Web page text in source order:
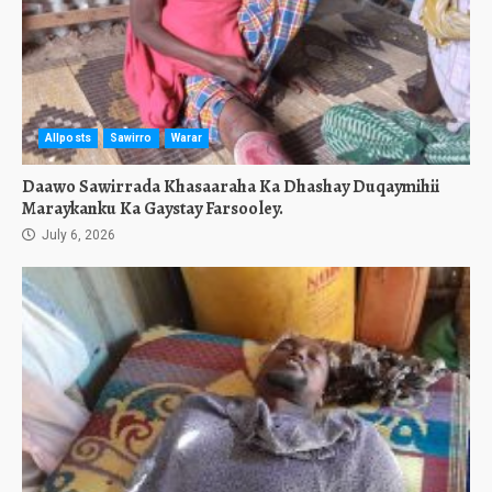
Allposts Sawirro Warar
Daawo Sawirrada Khasaaraha Ka Dhashay Duqaymihii
Maraykanku Ka Gaystay Farsooley.
July 6, 2026